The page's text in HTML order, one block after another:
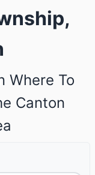
Where To
Canton